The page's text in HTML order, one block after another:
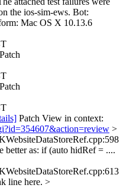
the ios-sim-ews. Bot:
Mac OS X 10.13.6
Patch
Patch
Patch View in context:
>
better as: if (auto hidRef = ....
line here. >